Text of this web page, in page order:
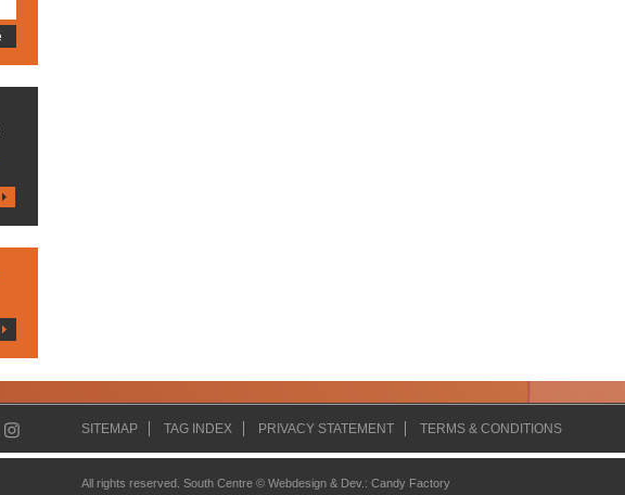
SITEMAP TAG INDEX PRIVACY STATEMENT TERMS & CONDITIONS
All rights reserved. South Centre © Webdesign & Dev. : Candy Factory